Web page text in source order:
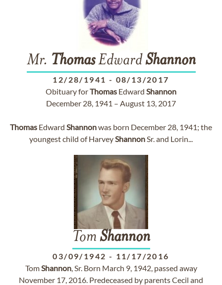
Mr. ThomasEdwardShannon
12/28/1941 - 08/13/2017
Obituary forThomas Edward Shannon
December 28, 1941 – August 13, 2017
Thomas Edward Shannonwas born December 28, 1941; the
youngest child of HarveyShannonSr. and Lorin...
Tom Shannon
03/09/1942 - 11/17/2016
TomShannon, Sr. Born March 9, 1942, passed away
November 17, 2016. Predeceased by parents Cecil and